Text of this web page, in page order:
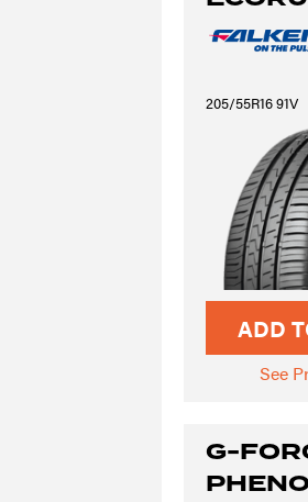
205/55R16 91V
ADD
See
G-